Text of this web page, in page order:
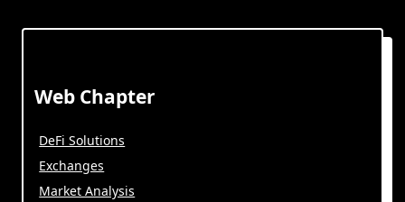
Web Chapter
DeFi Solutions
Exchanges
Market Analysis